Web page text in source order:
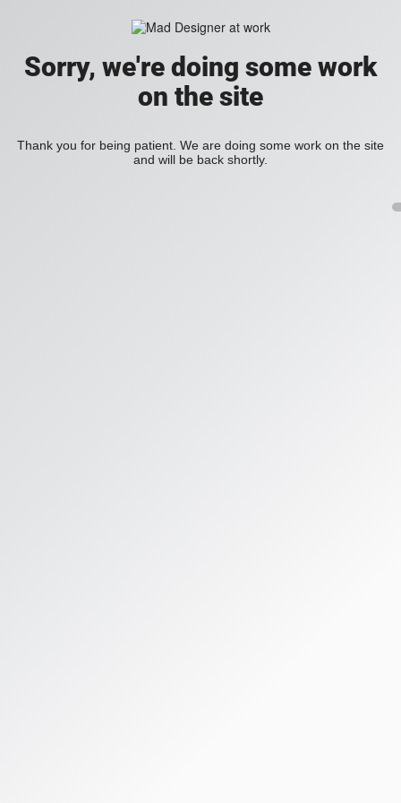
Sorry, we're doing some work
on the site
Thank you for being patient. We are doing some work on the site
and will be back shortly.